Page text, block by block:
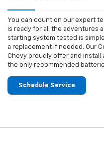
You can count on our expert
is ready for all the adventures
starting system tested is
a replacement if needed. Our
Chevy proudly offer and install
the only recommended
Schedule Service